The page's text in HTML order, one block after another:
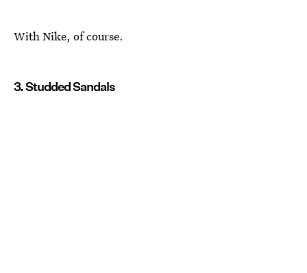
With Nike, of course.
3. Studded Sandals